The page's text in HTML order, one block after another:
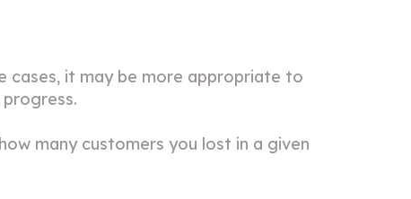
cases, it may be more appropriate to
many customers you lost in a given